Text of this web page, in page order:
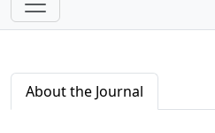
About the Journal